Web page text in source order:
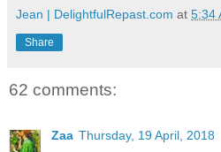
Jean | DelightfulRepast.com at 5:34
Share
62 comments:
Zaa Thursday, 19 April, 2018